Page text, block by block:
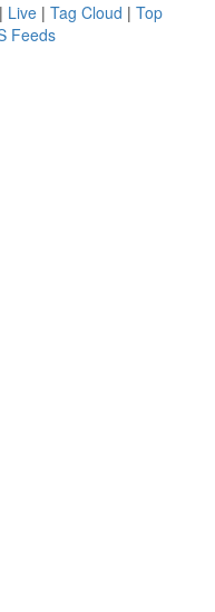
| Live | Tag Cloud | Top
Feeds